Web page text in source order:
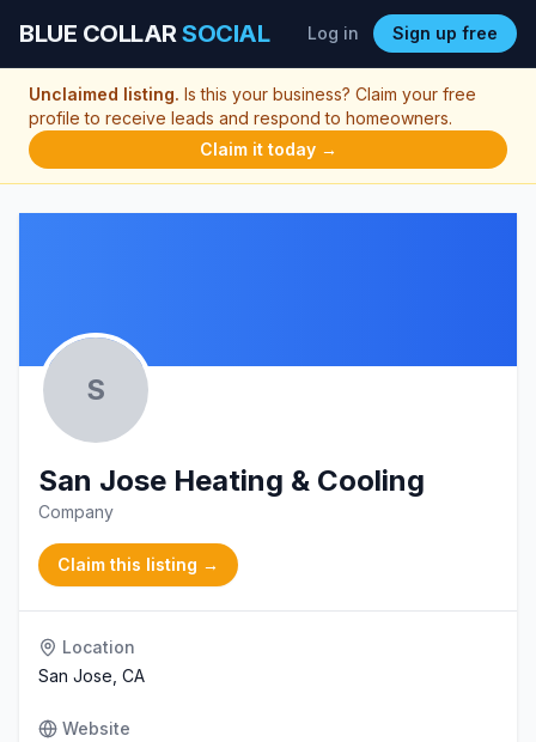
BLUE COLLARSOCIAL Log in Sign up free
Unclaimed listing. Is this your business? Claim your free
profile to receive leads and respond to homeowners.
Claim it today →
S
San Jose Heating & Cooling
Company
Claim this listing →
Location
San Jose, CA
Website